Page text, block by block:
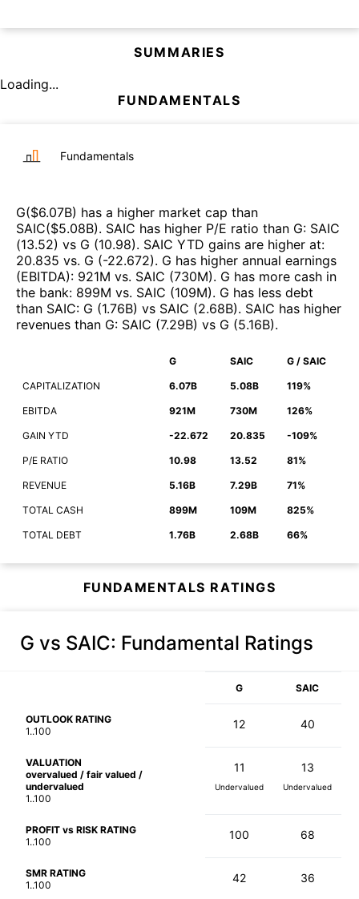
SUMMARIES
Loading...
FUNDAMENTALS
Fundamentals
G($6.07B) has a higher market cap than
SAIC($5.08B). SAIC has higher P/E ratio than G: SAIC
(13.52) vs G (10.98). SAIC YTD gains are higher at:
20.835 vs. G (-22.672). G has higher annual earnings
(EBITDA): 921M vs. SAIC (730M). G has more cash in
the bank: 899M vs. SAIC (109M). G has less debt
than SAIC: G (1.76B) vs SAIC (2.68B). SAIC has higher
revenues than G: SAIC (7.29B) vs G (5.16B).
G SAIC G / SAIC
CAPITALIZATION 6.07B 5.08B 119%
EBITDA 921M 730M 126%
GAIN YTD -22.672 20.835 -109%
P/E RATIO 10.98 13.52 81%
REVENUE 5.16B 7.29B 71%
TOTAL CASH 899M 109M 825%
TOTAL DEBT 1.76B 2.68B 66%
FUNDAMENTALS RATINGS
G vs SAIC: Fundamental Ratings
G SAIC
OUTLOOK RATING
1..100
12 40
VALUATION
overvalued / fair valued /
undervalued
1..100
11
Undervalued
13
Undervalued
PROFIT vs RISK RATING
1..100
100 68
SMR RATING
1..100
42 36